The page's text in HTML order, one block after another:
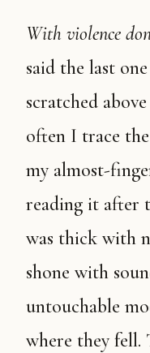
With violence
said the last
scratched
often I trace
my almost-
reading it after
was thick with
shone with
untouchable
where they fell.